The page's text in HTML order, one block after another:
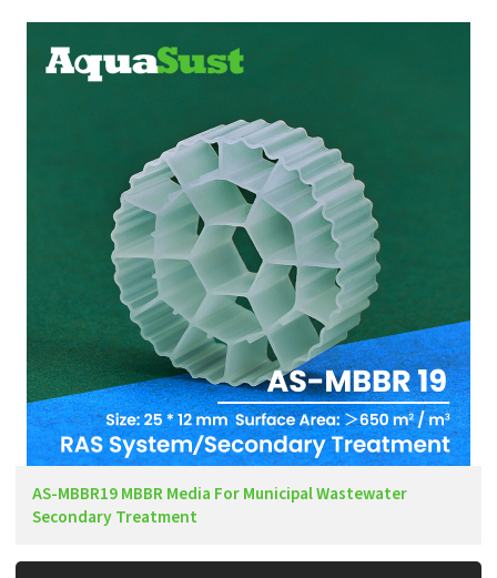
AS-MBBR19 MBBR Media For Municipal Wastewater
Secondary Treatment